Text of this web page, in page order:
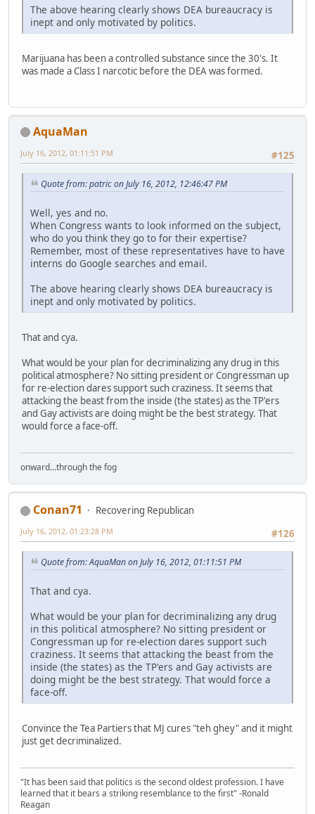
The above hearing clearly shows DEA bureaucracy is
inept and only motivated by politics.
Marijuana has been a controlled substance since the 30's. It
was made a Class I narcotic before the DEA was formed.
AquaMan
#125
July 16, 2012, 01:11:51 PM
Quote from: patric on July 16, 2012, 12:46:47 PM
Well, yes and no.
When Congress wants to look informed on the subject,
who do you think they go to for their expertise?
Remember, most of these representatives have to have
interns do Google searches and email.
The above hearing clearly shows DEA bureaucracy is
inept and only motivated by politics.
That and cya.
What would be your plan for decriminalizing any drug in this
political atmosphere? No sitting president or Congressman up
for re-election dares support such craziness. It seems that
attacking the beast from the inside (the states) as the TP'ers
and Gay activists are doing might be the best strategy. That
would force a face-off.
onward...through the fog
Conan71
Recovering Republican
#126
July 16, 2012, 01:23:28 PM
Quote from: AquaMan on July 16, 2012, 01:11:51 PM
That and cya.
What would be your plan for decriminalizing any drug
in this political atmosphere? No sitting president or
Congressman up for re-election dares support such
craziness. It seems that attacking the beast from the
inside (the states) as the TP'ers and Gay activists are
doing might be the best strategy. That would force a
face-off.
Convince the Tea Partiers that MJ cures "teh ghey" and it might
just get decriminalized.
"It has been said that politics is the second oldest profession. I have
learned that it bears a striking resemblance to the first" -Ronald
Reagan